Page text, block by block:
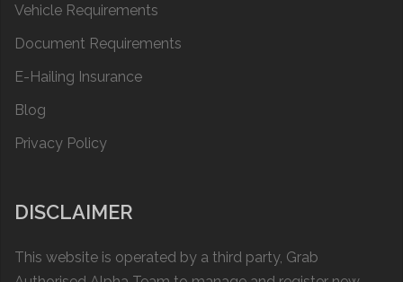
Vehicle Requirements
Document Requirements
E-Hailing Insurance
Blog
Privacy Policy
DISCLAIMER
This website is operated by a thіrd party, Grab